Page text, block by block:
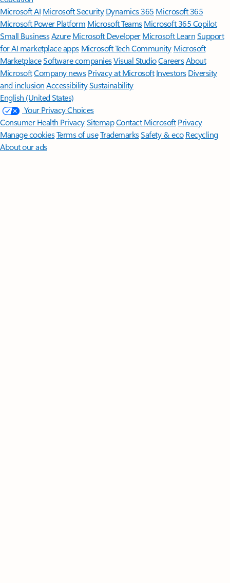
Microsoft AI Microsoft Security Dynamics 365 Microsoft 365
Microsoft Power Platform Microsoft TeamsMicrosoft 365 Copilot
Small BusinessAzure Microsoft DeveloperMicrosoft LearnSupport
for AI marketplace apps Microsoft Tech Community Microsoft
MarketplaceSoftware companiesVisual StudioCareersAbout
MicrosoftCompany news Privacy at Microsoft Investors Diversity
and inclusion AccessibilitySustainability
English (United States)
Your Privacy Choices
Consumer Health PrivacySitemapContact Microsoft Privacy
Manage cookiesTerms of useTrademarksSafety & eco Recycling
About our ads